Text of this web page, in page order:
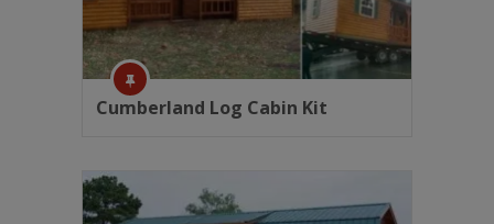
Cumberland Log Cabin Kit